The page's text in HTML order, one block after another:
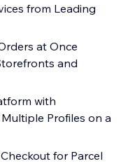
from Leading
at Once
and
with
Profiles on a
for Parcel